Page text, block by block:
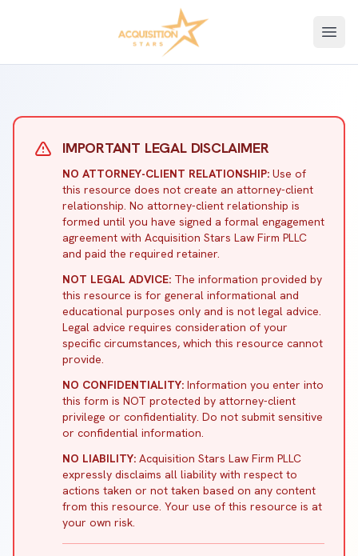
IMPORTANT LEGAL DISCLAIMER
NO ATTORNEY-CLIENT RELATIONSHIP: Use of
this resource does not create an attorney-client
relationship. No attorney-client relationship is
formed until you have signed a formal engagement
agreement with Acquisition Stars Law Firm PLLC
and paid the required retainer.
NOT LEGAL ADVICE: The information provided by
this resource is for general informational and
educational purposes only and is not legal advice.
Legal advice requires consideration of your
specific circumstances, which this resource cannot
provide.
NO CONFIDENTIALITY: Information you enter into
this form is NOT protected by attorney-client
privilege or confidentiality. Do not submit sensitive
or confidential information.
NO LIABILITY: Acquisition Stars Law Firm PLLC
expressly disclaims all liability with respect to
actions taken or not taken based on any content
from this resource. Your use of this resource is at
your own risk.